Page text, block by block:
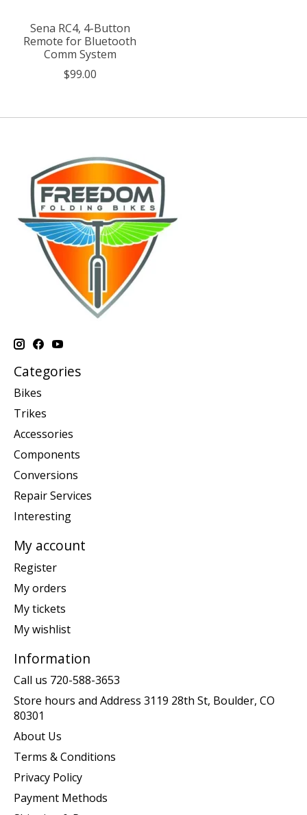
Sena RC4, 4-Button
Remote for Bluetooth
Comm System
$99.00
Categories
Bikes
Trikes
Accessories
Components
Conversions
Repair Services
Interesting
My account
Register
My orders
My tickets
My wishlist
Information
Call us 720-588-3653
Store hours and Address 3119 28th St, Boulder, CO
80301
About Us
Terms & Conditions
Privacy Policy
Payment Methods